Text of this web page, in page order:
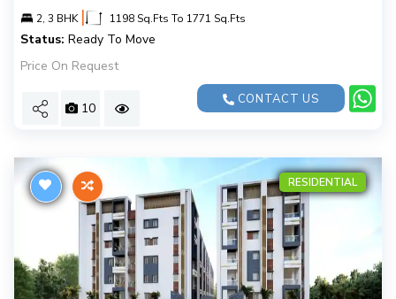
2, 3 BHK | 1198 Sq.Fts To 1771 Sq.Fts
Status: Ready To Move
Price On Request
10
CONTACT US
RESIDENTIAL